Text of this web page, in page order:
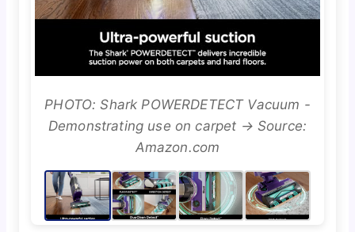
PHOTO: Shark POWERDETECT Vacuum -
Demonstrating use on carpet → Source:
Amazon.com